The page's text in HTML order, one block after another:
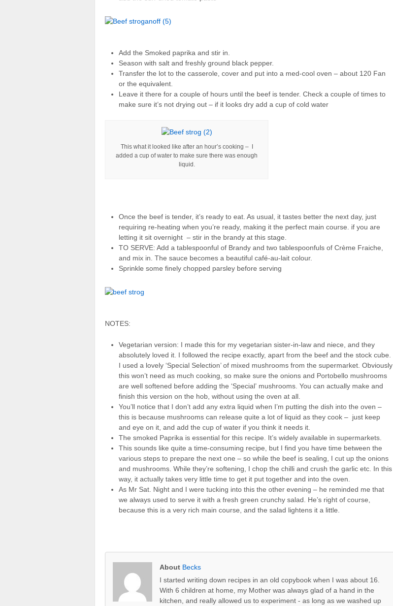
Add the Smoked paprika and stir in.
Season with salt and freshly ground black pepper.
Transfer the lot to the casserole, cover and put into a med-cool oven – about 120 Fan
or the equivalent.
Leave it there for a couple of hours until the beef is tender. Check a couple of times to
make sure it’s not drying out – if it looks dry add a cup of cold water
This what it looked like after an hour’s cooking – I
added a cup of water to make sure there was enough
liquid.
Once the beef is tender, it’s ready to eat. As usual, it tastes better the next day, just
requiring re-heating when you’re ready, making it the perfect main course. if you are
letting it sit overnight – stir in the brandy at this stage.
TO SERVE: Add a tablespoonful of Brandy and two tablespoonfuls of Crème Fraiche,
and mix in. The sauce becomes a beautiful café-au-lait colour.
Sprinkle some finely chopped parsley before serving
NOTES:
Vegetarian version: I made this for my vegetarian sister-in-law and niece, and they
absolutely loved it. I followed the recipe exactly, apart from the beef and the stock cube.
I used a lovely ‘Special Selection’ of mixed mushrooms from the supermarket. Obviously
this won’t need as much cooking, so make sure the onions and Portobello mushrooms
are well softened before adding the ‘Special’ mushrooms. You can actually make and
finish this version on the hob, without using the oven at all.
You’ll notice that I don’t add any extra liquid when I’m putting the dish into the oven –
this is because mushrooms can release quite a lot of liquid as they cook – just keep
and eye on it, and add the cup of water if you think it needs it.
The smoked Paprika is essential for this recipe. It’s widely available in supermarkets.
This sounds like quite a time-consuming recipe, but I find you have time between the
various steps to prepare the next one – so while the beef is sealing, I cut up the onions
and mushrooms. While they’re softening, I chop the chilli and crush the garlic etc. In this
way, it actually takes very little time to get it put together and into the oven.
As Mr Sat. Night and I were tucking into this the other evening – he reminded me that
we always used to serve it with a fresh green crunchy salad. He’s right of course,
because this is a very rich main course, and the salad lightens it a little.
About Becks
I started writing down recipes in an old copybook when I was about 16.
With 6 children at home, my Mother was always glad of a hand in the
kitchen, and really allowed us to experiment - as long as we washed up